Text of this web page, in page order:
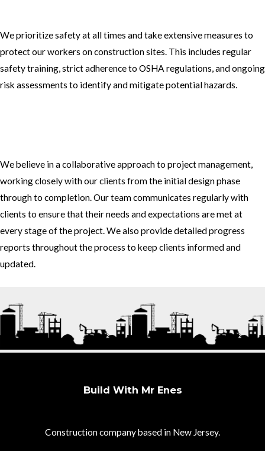
We prioritize safety at all times and take extensive measures to
protect our workers on construction sites. This includes regular
safety training, strict adherence to OSHA regulations, and ongoing
risk assessments to identify and mitigate potential hazards.
We believe in a collaborative approach to project management,
working closely with our clients from the initial design phase
through to completion. Our team communicates regularly with
clients to ensure that their needs and expectations are met at
every stage of the project. We also provide detailed progress
reports throughout the process to keep clients informed and
updated.
Build With Mr Enes
Construction company based in New Jersey.